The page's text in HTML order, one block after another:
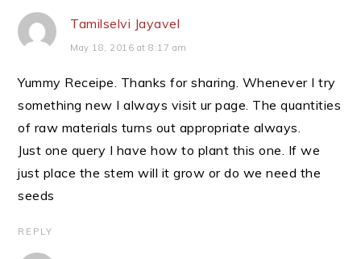
Tamilselvi Jayavel
May 18, 2016 at 8:17 am
Yummy Receipe. Thanks for sharing. Whenever I try
something new I always visit ur page. The quantities
of raw materials turns out appropriate always.
Just one query I have how to plant this one. If we
just place the stem will it grow or do we need the
seeds
REPLY